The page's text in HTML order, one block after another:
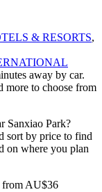
& RESORTS,
away by car.
more to choose from
Sanxiao Park?
sort by price to find
on where you plan
from AU$36